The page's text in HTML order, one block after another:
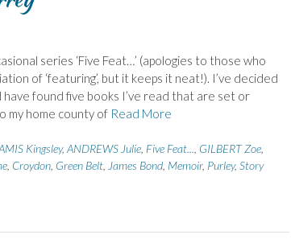
series ‘Five Feat…’ (apologies to those who
of ‘featuring’, but it keeps it neat!). I’ve decided
found five books I’ve read that are set or
my home county of Read More
Kingsley, ANDREWS Julie, Five Feat... GILBERT Zoe,
, Croydon, Green Belt, James Bond, Memoir, Purley, Story